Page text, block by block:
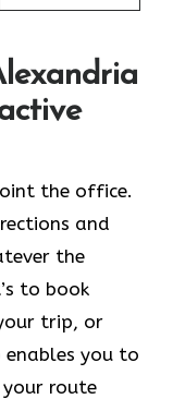
the office.
and
the
to book
trip, or
enables you to
route